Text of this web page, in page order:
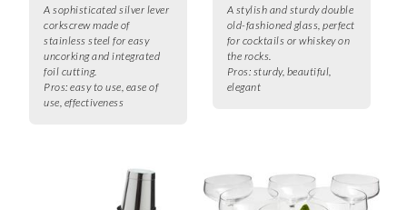
A sophisticated silver lever
corkscrew made of
stainless steel for easy
uncorking and integrated
foil cutting.
Pros: easy to use, ease of
use, effectiveness
A stylish and sturdy double
old-fashioned glass, perfect
for cocktails or whiskey on
the rocks.
Pros: sturdy, beautiful,
elegant